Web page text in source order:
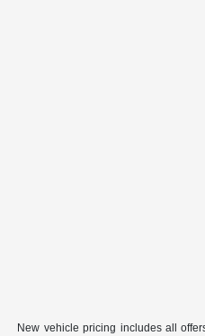
New vehicle pricing includes all